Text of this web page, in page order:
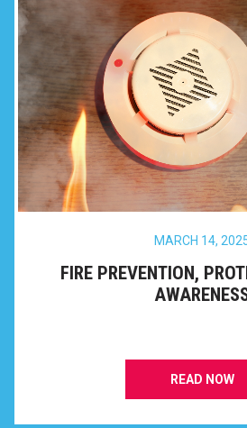
MARCH 14,
FIRE PREVENTION,
READ NOW